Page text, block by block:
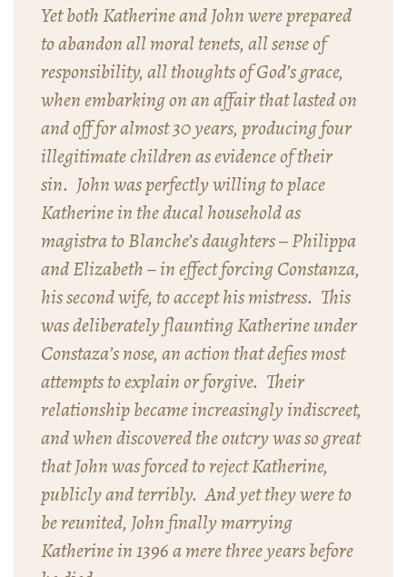
Yet both Katherine and John were prepared
to abandon all moral tenets, all sense of
responsibility, all thoughts of God’s grace,
when embarking on an affair that lasted on
and off for almost 30 years, producing four
illegitimate children as evidence of their
sin. John was perfectly willing to place
Katherine in the ducal household as
magistrato Blanche’s daughters – Philippa
and Elizabeth – in effect forcing Constanza,
his second wife, to accept his mistress. This
was deliberately flaunting Katherine under
Constaza’s nose, an action that defies most
attempts to explain or forgive. Their
relationship became increasingly indiscreet,
and when discovered the outcry was so great
that John was forced to reject Katherine,
publicly and terribly. And yet they were to
be reunited, John finally marrying
Katherine in 1396 a mere three years before